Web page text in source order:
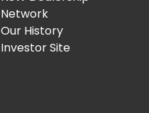
Network
Our History
Investor Site